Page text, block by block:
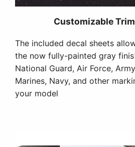
Customizable
The included decal sheets
the now fully-painted gray
National Guard, Air Force,
Marines, Navy, and other
your model